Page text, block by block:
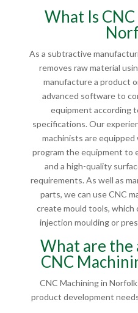
What Is
As a subtractive
removes raw material
manufacture a product
advanced software to
equipment according
specifications. Our
machinists are
program the equipment to
and a high-quality
requirements. As well as
parts, we can use CNC
create mould tools, which
injection moulding or
What are the
CNC
CNC Machining in
product development